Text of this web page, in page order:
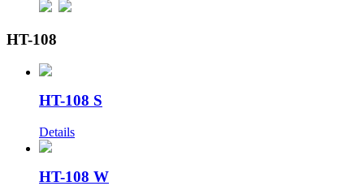
HT-108
HT-108 S
Details
HT-108 W